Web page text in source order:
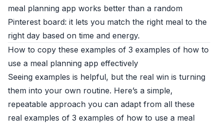
meal planning app works better than a random
Pinterest board: it lets you match the right meal to the
right day based on time and energy.
How to copy these examples of 3 examples of how to
use a meal planning app effectively
Seeing examples is helpful, but the real win is turning
them into your own routine. Here’s a simple,
repeatable approach you can adapt from all these
real examples of 3 examples of how to use a meal